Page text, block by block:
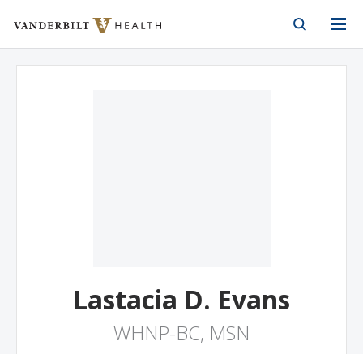
Vanderbilt Health
Lastacia D. Evans
WHNP-BC, MSN